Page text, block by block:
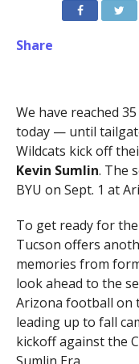
Share
We have reached
today — until
Wildcats kick off
Kevin Sumlin. The
BYU on Sept. 1 at
To get ready for
Tucson offers
memories from
look ahead to the
Arizona football on
leading up to fall
kickoff against the